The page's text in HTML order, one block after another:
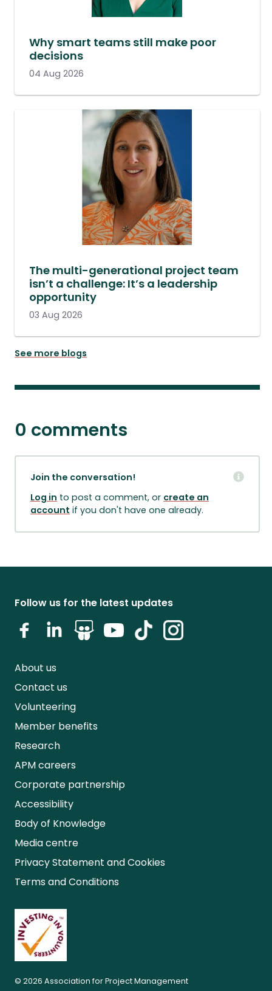
Why smart teams still make poor
decisions
04 Aug 2026
The multi-generational project team
isn’t a challenge: It’s a leadership
opportunity
03 Aug 2026
See more blogs
0 comments
Join the conversation!
Log in to post a comment, or create an
account if you don't have one already.
Follow us for the latest updates
About us
Contact us
Volunteering
Member benefits
Research
APM careers
Corporate partnership
Accessibility
Body of Knowledge
Media centre
Privacy Statement and Cookies
Terms and Conditions
© 2026 Association for Project Management